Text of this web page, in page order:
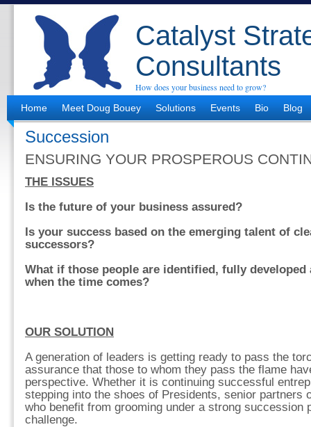
Catalyst
Consultants
How does your business need to grow?
Home
Meet Doug Bouey Solutions Events Bio Blog
Succession
ENSURING YOUR PROSPEROUS
THE ISSUES
Is the future of your business assured?
Is your success based on the emerging talent of
successors?
What if those people are identified, fully developed
when the time comes?
OUR SOLUTION
A generation of leaders is getting ready to pass the
assurance that those to whom they pass the flame
perspective. Whether it is continuing successful
stepping into the shoes of Presidents, senior partners
who benefit from grooming under a strong succession
challenge.